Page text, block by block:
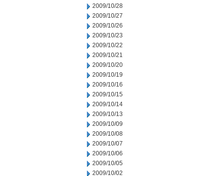
2009/10/28
2009/10/27
2009/10/26
2009/10/23
2009/10/22
2009/10/21
2009/10/20
2009/10/19
2009/10/16
2009/10/15
2009/10/14
2009/10/13
2009/10/09
2009/10/08
2009/10/07
2009/10/06
2009/10/05
2009/10/02